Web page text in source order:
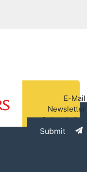
E-Mail
Newsletter
Subscription
Submit